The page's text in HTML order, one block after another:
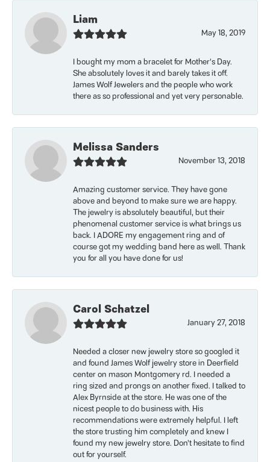
Liam
May 18, 2019
I bought my mom a bracelet for Mother’s Day.
She absolutely loves it and barely takes it off.
James Wolf Jewelers and the people who work
there as so professional and yet very personable.
Melissa Sanders
November 13, 2018
Amazing customer service. They have gone
above and beyond to make sure we are happy.
The jewelry is absolutely beautiful, but their
phenomenal customer service is what brings us
back. I ADORE my engagement ring and of
course got my wedding band here as well. Thank
you for all you have done for us!
Carol Schatzel
January 27, 2018
Needed a closer new jewelry store so googled it
and found James Wolf jewelry store in Deerfield
center on mason Montgomery rd. I needed a
ring sized and prongs on another fixed. I talked to
Alex Byrnside at the store. He was one of the
nicest people to do business with. His
recommendations were extremely helpful. I left
the store trusting him completely and knew I
found my new jewelry store. Don’t hesitate to find
out for yourself.